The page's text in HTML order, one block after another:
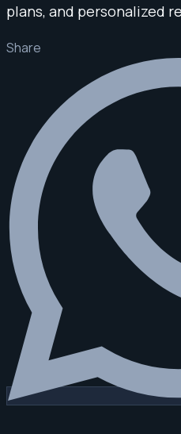
plans, and personalized
Share